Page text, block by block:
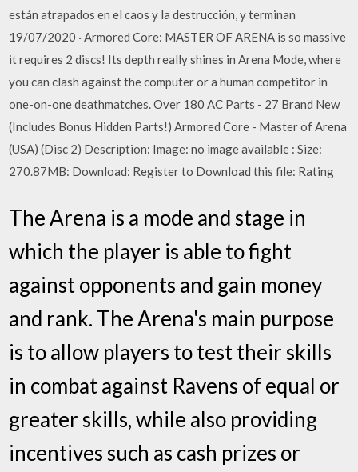
están atrapados en el caos y la destrucción, y terminan
19/07/2020 · Armored Core: MASTER OF ARENA is so massive
it requires 2 discs! Its depth really shines in Arena Mode, where
you can clash against the computer or a human competitor in
one-on-one deathmatches. Over 180 AC Parts - 27 Brand New
(Includes Bonus Hidden Parts!) Armored Core - Master of Arena
(USA) (Disc 2) Description: Image: no image available : Size:
270.87MB: Download: Register to Download this file: Rating
The Arena is a mode and stage in
which the player is able to fight
against opponents and gain money
and rank. The Arena's main purpose
is to allow players to test their skills
in combat against Ravens of equal or
greater skills, while also providing
incentives such as cash prizes or